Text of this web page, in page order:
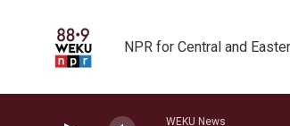
NPR for Central and
WEKU News